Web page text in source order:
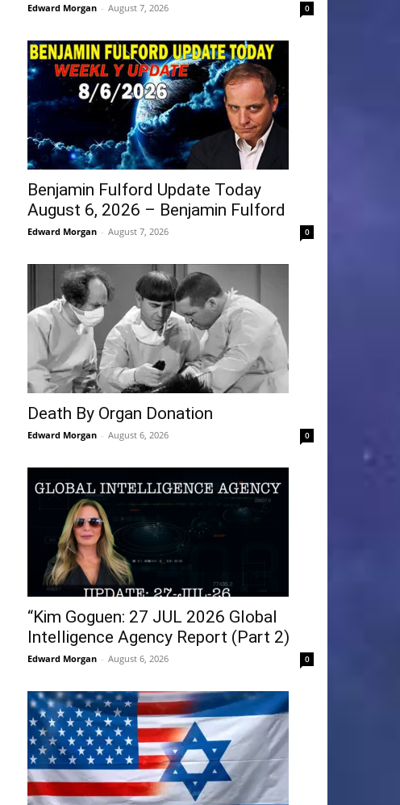
Edward Morgan - August 7, 2026 0
Benjamin Fulford Update Today
August 6, 2026 – Benjamin Fulford
Edward Morgan - August 7, 2026 0
Death By Organ Donation
Edward Morgan - August 6, 2026 0
“Kim Goguen: 27 JUL 2026 Global
Intelligence Agency Report (Part 2)
Edward Morgan - August 6, 2026 0